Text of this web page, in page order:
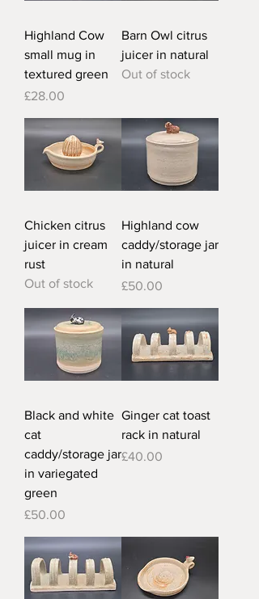
Highland Cow
small mug in
textured green
Price
£28.00
Barn Owl citrus
juicer in natural
Out of stock
Chicken citrus
juicer in cream
rust
Out of stock
Highland cow
caddy/storage jar
in natural
Price
£50.00
Black and white
cat
caddy/storage jar
in variegated
green
Price
£50.00
Ginger cat toast
rack in natural
Price
£40.00